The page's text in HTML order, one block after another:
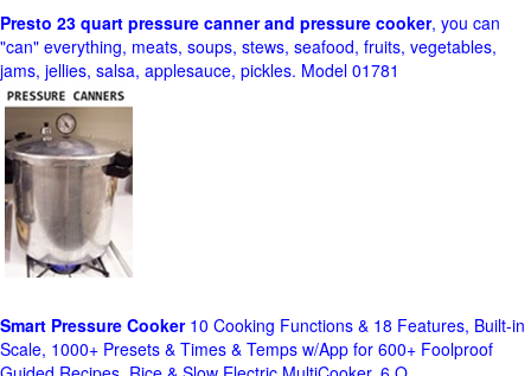
Presto 23 quart pressure canner and pressure cooker, you can
"can" everything, meats, soups, stews, seafood, fruits, vegetables,
jams, jellies, salsa, applesauce, pickles. Model 01781
Smart Pressure Cooker10 Cooking Functions & 18 Features, Built-in
Scale, 1000+ Presets & Times & Temps w/App for 600+ Foolproof